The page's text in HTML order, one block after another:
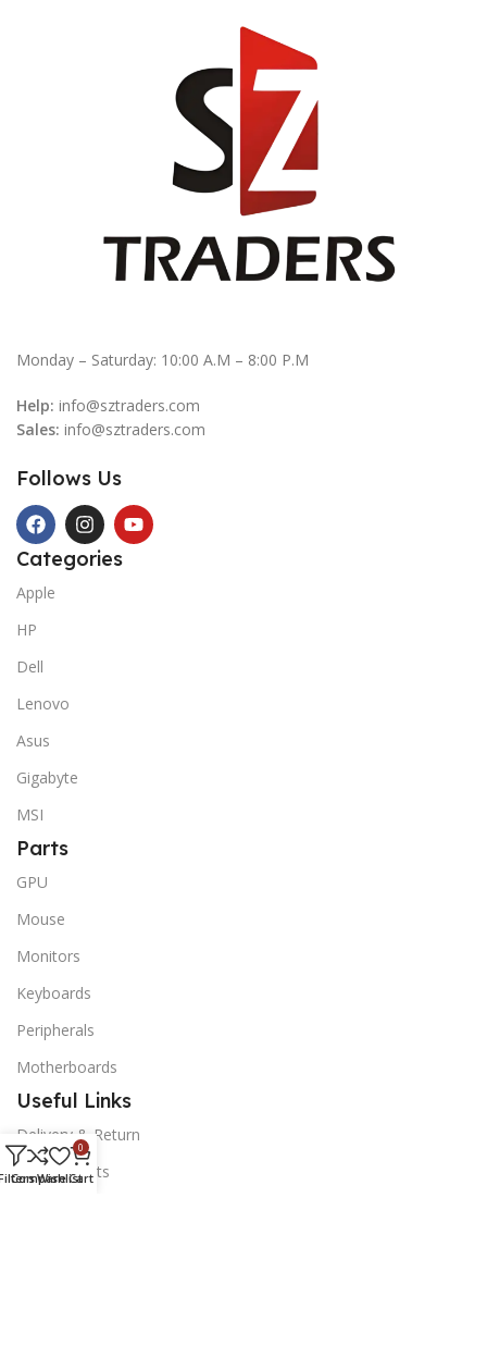
Monday – Saturday: 10:00 A.M – 8:00 P.M
Help: info@sztraders.com
Sales: info@sztraders.com
Follows Us
Categories
Apple
HP
Dell
Lenovo
Asus
Gigabyte
MSI
Parts
GPU
Mouse
Monitors
Keyboards
Peripherals
Motherboards
Useful Links
Delivery & Return
Our Contacts
Compare
Wishlist
0
Cart